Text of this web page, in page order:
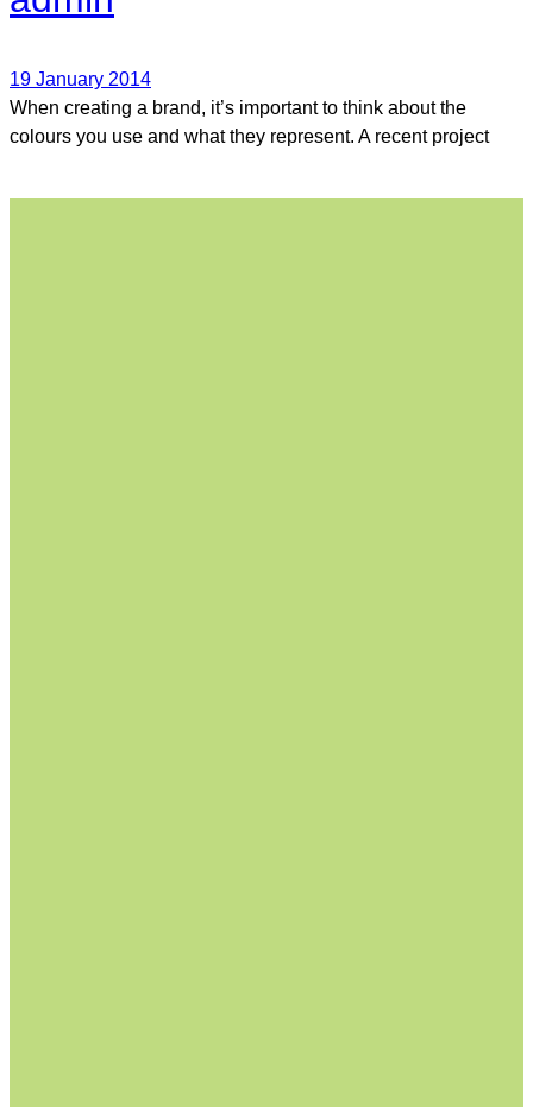
19 January 2014
When creating a brand, it’s important to think about the
colours you use and what they represent. A recent project